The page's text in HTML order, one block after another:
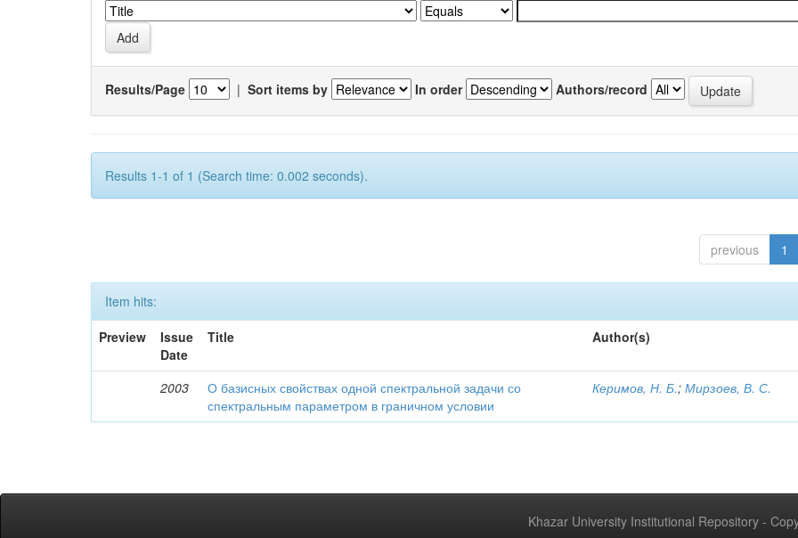
Results/Page | Sort items by In order Authors/record
Results 1-1 of 1 (Search time: 0.002 seconds).
previous 1
Item hits:
Preview
Issue
Date
Title Author(s)
2003
О базисных свойствах одной спектральной задачи со
спектральным параметром в граничном условии
Керимов, Н. Б.;Мирзоев, В. С.
Khazar University Institutional Repository -